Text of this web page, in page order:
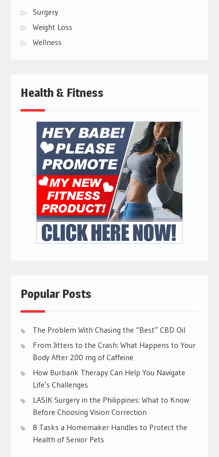
Surgery
Weight Loss
Wellness
Health & Fitness
Popular Posts
The Problem With Chasing the “Best” CBD Oil
From Jitters to the Crash: What Happens to Your
Body After 200 mg of Caffeine
How Burbank Therapy Can Help You Navigate
Life’s Challenges
LASIK Surgery in the Philippines: What to Know
Before Choosing Vision Correction
8 Tasks a Homemaker Handles to Protect the
Health of Senior Pets